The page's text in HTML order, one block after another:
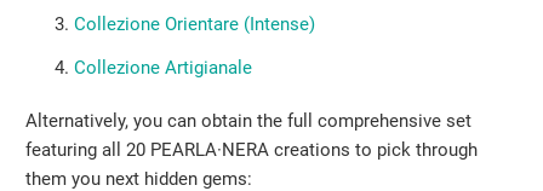
Collezione Orientare (Intense)
Collezione Artigianale
Alternatively, you can obtain the full comprehensive set
featuring all 20 PEARLA·NERA creations to pick through
them you next hidden gems: